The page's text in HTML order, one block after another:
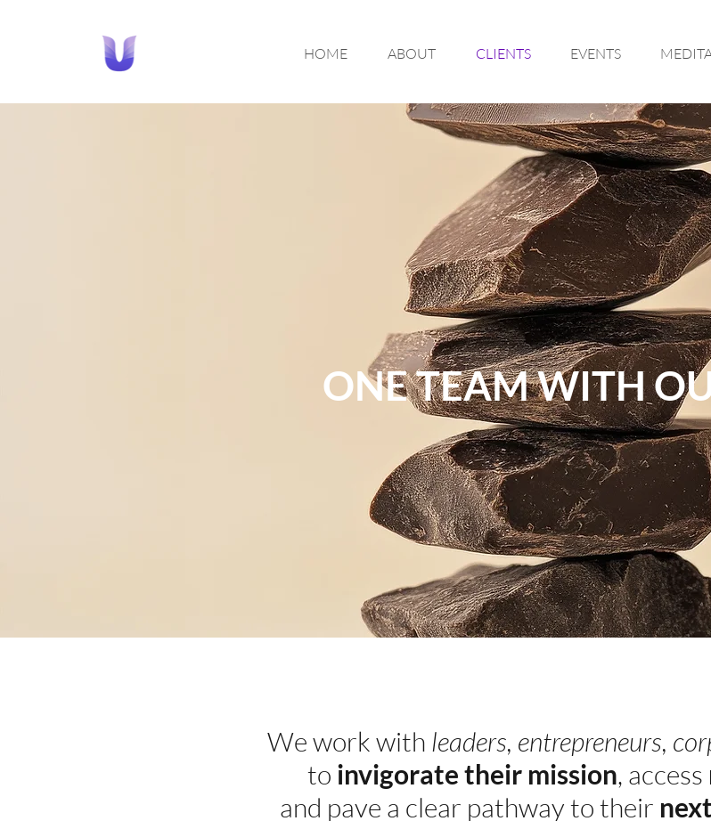
HOME ABOUT CLIENTS EVENTS
ONE TEAM WITH
We work with leaders, entrepreneurs,
to invigorate their mission, access
and pave a clear pathway to their